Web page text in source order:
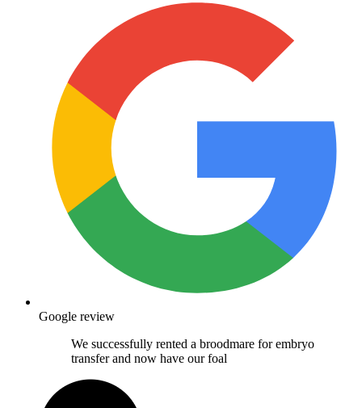
Google review
We successfully rented a broodmare for embryo
transfer and now have our foal